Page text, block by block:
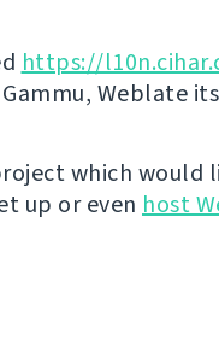
https://
Weblate
which would
up or even host